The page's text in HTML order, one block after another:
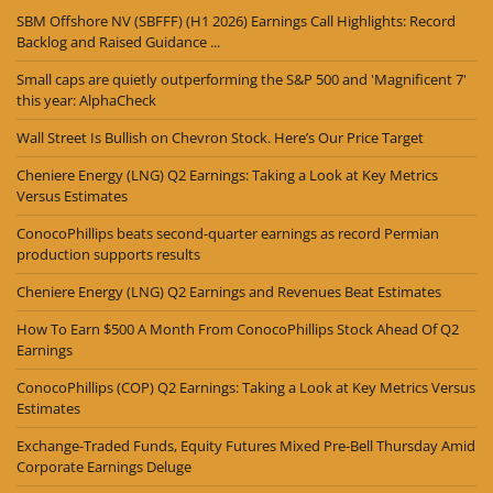
SBM Offshore NV (SBFFF) (H1 2026) Earnings Call Highlights: Record
Backlog and Raised Guidance ...
Small caps are quietly outperforming the S&P 500 and 'Magnificent 7'
this year: AlphaCheck
Wall Street Is Bullish on Chevron Stock. Here’s Our Price Target
Cheniere Energy (LNG) Q2 Earnings: Taking a Look at Key Metrics
Versus Estimates
ConocoPhillips beats second-quarter earnings as record Permian
production supports results
Cheniere Energy (LNG) Q2 Earnings and Revenues Beat Estimates
How To Earn $500 A Month From ConocoPhillips Stock Ahead Of Q2
Earnings
ConocoPhillips (COP) Q2 Earnings: Taking a Look at Key Metrics Versus
Estimates
Exchange-Traded Funds, Equity Futures Mixed Pre-Bell Thursday Amid
Corporate Earnings Deluge